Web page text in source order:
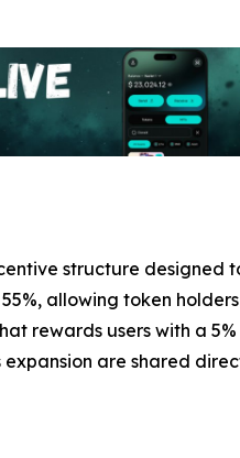
structure designed
allowing token
rewards users with a
are shared